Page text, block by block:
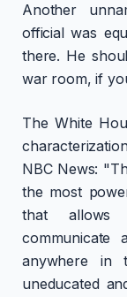
Another
official was
there. He
war room, if
The White
NBC News:
the most
that allows
communicate
anywhere in
uneducated